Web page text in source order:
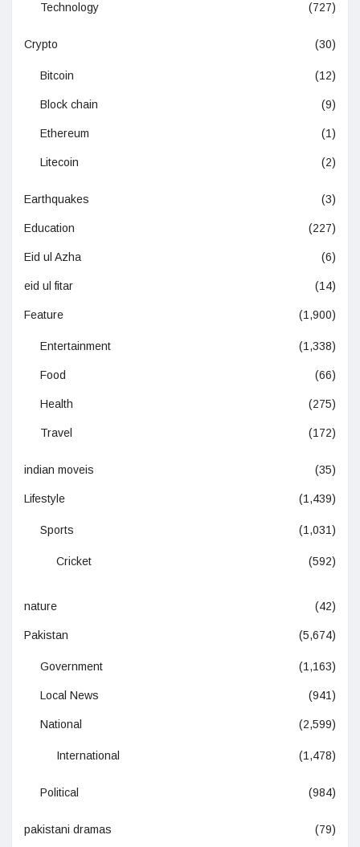
Technology (727)
Crypto (30)
Bitcoin (12)
Block chain (9)
Ethereum (1)
Litecoin (2)
Earthquakes (3)
Education (227)
Eid ul Azha (6)
eid ul fitar (14)
Feature (1,900)
Entertainment (1,338)
Food (66)
Health (275)
Travel (172)
indian moveis (35)
Lifestyle (1,439)
Sports (1,031)
Cricket (592)
nature (42)
Pakistan (5,674)
Government (1,163)
Local News (941)
National (2,599)
International (1,478)
Political (984)
pakistani dramas (79)